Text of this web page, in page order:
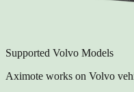
Supported Volvo Models
Aximote works on Volvo